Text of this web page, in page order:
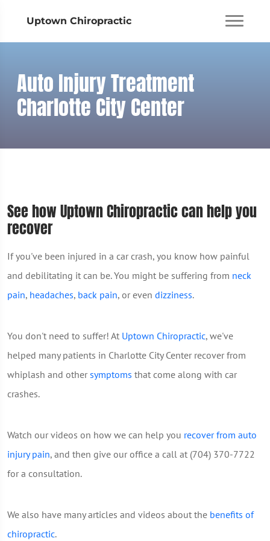
Uptown Chiropractic
Auto Injury Treatment
Charlotte City Center
See how Uptown Chiropractic can help you
recover
If you've been injured in a car crash, you know how painful
and debilitating it can be. You might be suffering from neck
pain, headaches, back pain, or even dizziness.
You don't need to suffer! At Uptown Chiropractic, we've
helped many patients in Charlotte City Center recover from
whiplash and other symptoms that come along with car
crashes.
Watch our videos on how we can help you recover from auto
injury pain, and then give our office a call at (704) 370-7722
for a consultation.
We also have many articles and videos about the benefits of
chiropractic.